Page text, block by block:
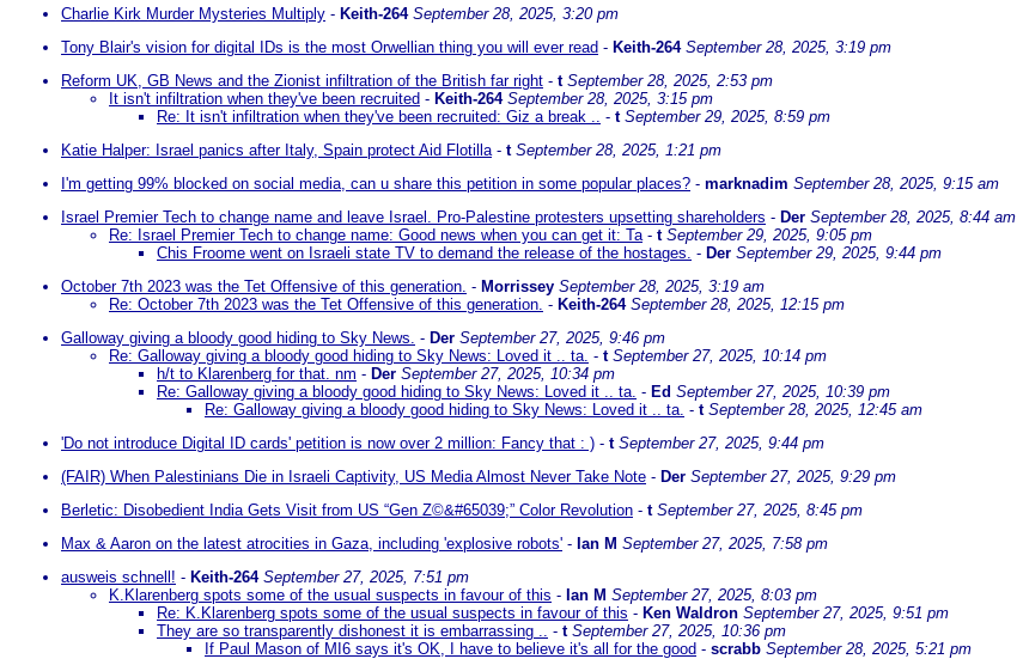
Charlie Kirk Murder Mysteries Multiply - Keith-264 September 28, 2025, 3:20 pm
Tony Blair's vision for digital IDs is the most Orwellian thing you will ever read - Keith-264 September 28, 2025, 3:19 pm
Reform UK, GB News and the Zionist infiltration of the British far right - t September 28, 2025, 2:53 pm
It isn't infiltration when they've been recruited - Keith-264 September 28, 2025, 3:15 pm
Re: It isn't infiltration when they've been recruited: Giz a break .. - t September 29, 2025, 8:59 pm
Katie Halper: Israel panics after Italy, Spain protect Aid Flotilla- t September 28, 2025, 1:21 pm
I'm getting 99% blocked on social media, can u share this petition in some popular places? - marknadim September 28, 2025, 9:15 am
Israel Premier Tech to change name and leave Israel. Pro-Palestine protesters upsetting shareholders - Der September 28, 2025, 8:44 am
Re: Israel Premier Tech to change name: Good news when you can get it: Ta- t September 29, 2025, 9:05 pm
Chis Froome went on Israeli state TV to demand the release of the hostages. - Der September 29, 2025, 9:44 pm
October 7th 2023 was the Tet Offensive of this generation. - Morrissey September 28, 2025, 3:19 am
Re: October 7th 2023 was the Tet Offensive of this generation. - Keith-264 September 28, 2025, 12:15 pm
Galloway giving a bloody good hiding to Sky News. - Der September 27, 2025, 9:46 pm
Re: Galloway giving a bloody good hiding to Sky News: Loved it .. ta. - t September 27, 2025, 10:14 pm
h/t to Klarenberg for that. nm - Der September 27, 2025, 10:34 pm
Re: Galloway giving a bloody good hiding to Sky News: Loved it .. ta. - Ed September 27, 2025, 10:39 pm
Re: Galloway giving a bloody good hiding to Sky News: Loved it .. ta. - t September 28, 2025, 12:45 am
'Do not introduce Digital ID cards' petition is now over 2 million: Fancy that : ) - t September 27, 2025, 9:44 pm
(FAIR) When Palestinians Die in Israeli Captivity, US Media Almost Never Take Note - Der September 27, 2025, 9:29 pm
Berletic: Disobedient India Gets Visit from US “Gen Z©&#65039;” Color Revolution - t September 27, 2025, 8:45 pm
Max & Aaron on the latest atrocities in Gaza, including 'explosive robots' - Ian M September 27, 2025, 7:58 pm
ausweis schnell! - Keith-264 September 27, 2025, 7:51 pm
K.Klarenberg spots some of the usual suspects in favour of this - Ian M September 27, 2025, 8:03 pm
Re: K.Klarenberg spots some of the usual suspects in favour of this - Ken Waldron September 27, 2025, 9:51 pm
They are so transparently dishonest it is embarrassing .. - t September 27, 2025, 10:36 pm
If Paul Mason of MI6 says it's OK, I have to believe it's all for the good - scrabb September 28, 2025, 5:21 pm